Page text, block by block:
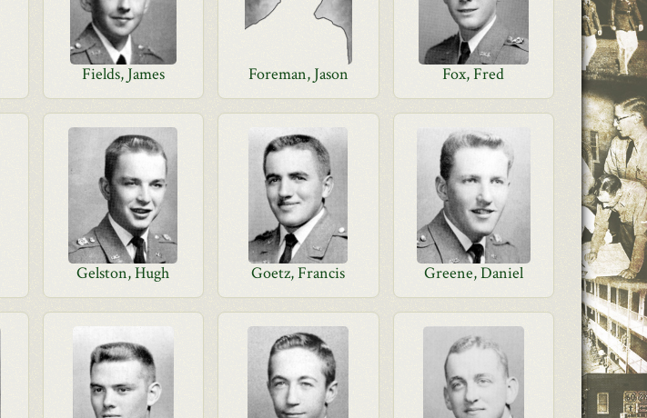
Fields, James Foreman, Jason Fox, Fred
Gelston, Hugh Goetz, Francis Greene, Daniel